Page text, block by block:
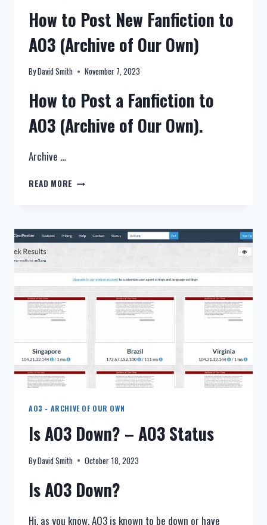
How to Post New Fanfiction to
AO3 (Archive of Our Own)
ByDavid Smith November 7, 2023
How to Post a Fanfiction to
AO3 (Archive of Our Own).
Archive …
READ MORE HOW
FANFICTION
TO
OF
AO3 - ARCHIVE OF OUR OWN
Is AO3 Down? – AO3 Status
ByDavid Smith October 18, 2023
Is AO3 Down?
Hi, as you know, AO3 is known to be down or have